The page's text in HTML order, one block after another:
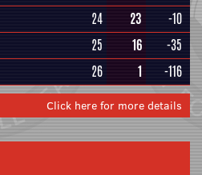
24 23
-10
25 16
-35
26 1 -116
Click here for more details